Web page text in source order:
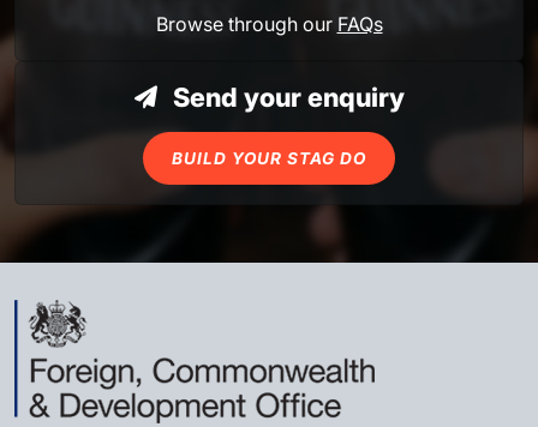
Browse through our FAQs
Send your enquiry
BUILD YOUR STAG DO